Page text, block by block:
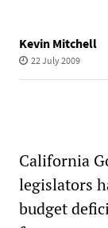
Kevin Mitchell
22 July 2009
California
legislators
budget